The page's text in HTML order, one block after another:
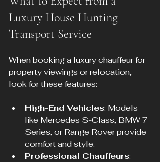
Luxury House Hunting
Transport Service
When booking a luxury chauffeur for
property viewings or relocation,
look for these features:
High-End Vehicles: Models
like Mercedes S-Class, BMW 7
Series, or Range Rover provide
comfort and style.
Professional Chauffeurs: